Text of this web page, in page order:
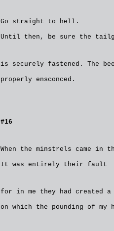
Go straight to hell.
Until then, be sure the
is securely fastened. The
properly ensconced.
#16
When the minstrels came
It was entirely their fault
for in me they had created
on which the pounding of my